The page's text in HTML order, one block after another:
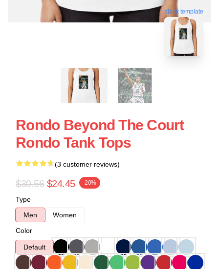
blank template
Rondo Beyond The Court
Rondo Tank Tops
(3 customer reviews)
$30.56 $24.45 -20%
Type
Men
Women
Color
Default